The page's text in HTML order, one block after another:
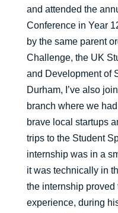
and attended the
Conference in Year
by the same parent
Challenge, the UK
and Development of
Durham, I’ve also
branch where we
brave local startups
trips to the Student
internship was in a
it was technically in
the internship
experience, during